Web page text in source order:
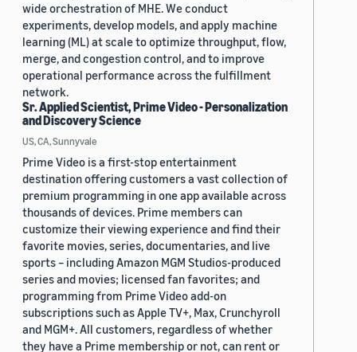
wide orchestration of MHE. We conduct
experiments, develop models, and apply machine
learning (ML) at scale to optimize throughput, flow,
merge, and congestion control, and to improve
operational performance across the fulfillment
network.
Sr. Applied Scientist, Prime Video - Personalization
and Discovery Science
US, CA, Sunnyvale
Prime Video is a first-stop entertainment
destination offering customers a vast collection of
premium programming in one app available across
thousands of devices. Prime members can
customize their viewing experience and find their
favorite movies, series, documentaries, and live
sports – including Amazon MGM Studios-produced
series and movies; licensed fan favorites; and
programming from Prime Video add-on
subscriptions such as Apple TV+, Max, Crunchyroll
and MGM+. All customers, regardless of whether
they have a Prime membership or not, can rent or